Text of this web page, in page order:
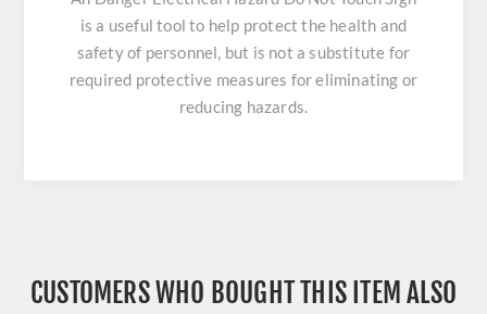
is a useful tool to help protect the health and
safety of personnel, but is not a substitute for
required protective measures for eliminating or
reducing hazards.
CUSTOMERS WHO BOUGHT THIS ITEM ALSO